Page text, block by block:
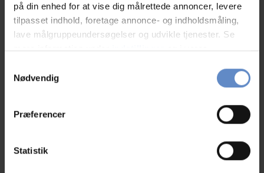
på din enhed for at vise dig målrettede annoncer, levere
tilpasset indhold, foretage annonce- og indholdsmåling,
lave målgruppeundersøgelser og udvikle tjenester. Se
mere information underindstillingerog i vores
tilbage eller ændre indstillinger fra vores
"Cookiedeklaration", eller ved at trykke på "Privacy
Indsamle præcise oplysninger om din placering,
Nødvendig
Præferencer
Statistik
TV in room